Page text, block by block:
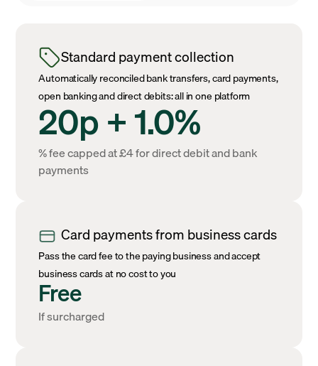
Standard payment collection
Automatically reconciled bank transfers, card payments,
open banking and direct debits: all in one platform
20p + 1.0%
% fee capped at £4 for direct debit and bank
payments
Card payments from business cards
Pass the card fee to the paying business and accept
business cards at no cost to you
Free
If surcharged